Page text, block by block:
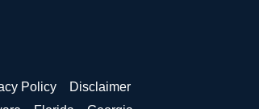
Policy
Disclaimer